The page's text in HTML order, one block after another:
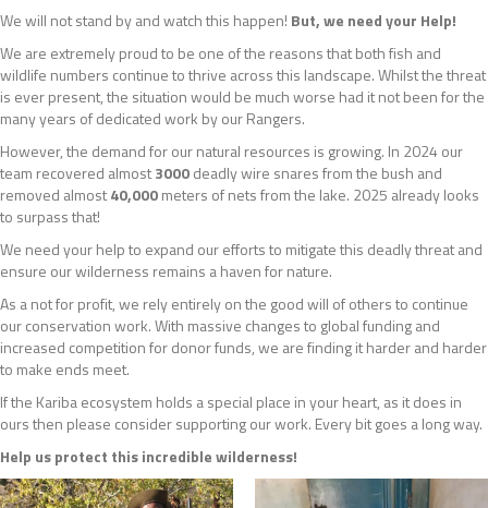
We will not stand by and watch this happen! But, we need your Help!
We are extremely proud to be one of the reasons that both fish and
wildlife numbers continue to thrive across this landscape. Whilst the threat
is ever present, the situation would be much worse had it not been for the
many years of dedicated work by our Rangers.
However, the demand for our natural resources is growing. In 2024 our
team recovered almost3000deadly wire snares from the bush and
removed almost40,000meters of nets from the lake. 2025 already looks
to surpass that!
We need your help to expand our efforts to mitigate this deadly threat and
ensure our wilderness remains a haven for nature.
As a not for profit, we rely entirely on the good will of others to continue
our conservation work. With massive changes to global funding and
increased competition for donor funds, we are finding it harder and harder
to make ends meet.
If the Kariba ecosystem holds a special place in your heart, as it does in
ours then please consider supporting our work. Every bit goes a long way.
Help us protect this incredible wilderness!